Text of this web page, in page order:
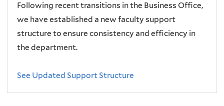
Following recent transitions in the Business Office,
we have established a new faculty support
structure to ensure consistency and efficiency in
the department.
See Updated Support Structure